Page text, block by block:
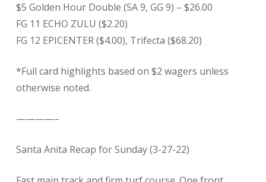
$5 Golden Hour Double (SA 9, GG 9) – $26.00
FG 11 ECHO ZULU ($2.20)
FG 12 EPICENTER ($4.00), Trifecta ($68.20)
*Full card highlights based on $2 wagers unless
otherwise noted.
————–
Santa Anita Recap for Sunday (3-27-22)